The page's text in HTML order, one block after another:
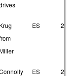
Krug
ES 2
ES 2